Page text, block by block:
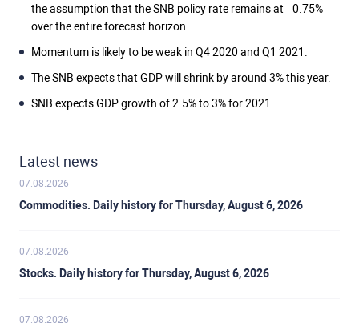
the assumption that the SNB policy rate remains at −0.75%
over the entire forecast horizon.
Momentum is likely to be weak in Q4 2020 and Q1 2021.
The SNB expects that GDP will shrink by around 3% this year.
SNB expects GDP growth of 2.5% to 3% for 2021.
Latest news
07.08.2026
Commodities. Daily history for Thursday, August 6, 2026
07.08.2026
Stocks. Daily history for Thursday, August 6, 2026
07.08.2026